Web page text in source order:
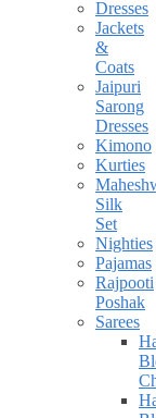
Dresses
Jackets
&
Coats
Jaipuri
Sarong
Dresses
Kimono
Kurties
Silk
Set
Nighties
Pajamas
Rajpooti
Poshak
Sarees